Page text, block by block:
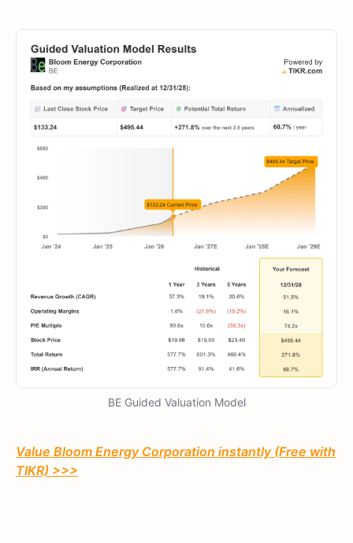
BE Guided Valuation Model
Value Bloom Energy Corporation instantly (Free with
TIKR) >>>